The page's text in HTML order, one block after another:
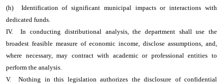
(h) Identification of significant municipal impacts or interactions with
dedicated funds.
IV. In conducting distributional analysis, the department shall use the
broadest feasible measure of economic income, disclose assumptions, and,
where necessary, may contract with academic or professional entities to
perform the analysis.
V. Nothing in this legislation authorizes the disclosure of confidential